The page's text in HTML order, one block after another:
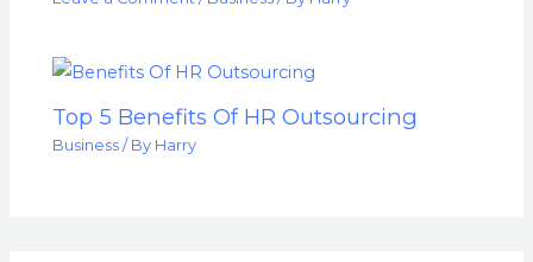
Top 5 Benefits Of HR Outsourcing
Business / By Harry